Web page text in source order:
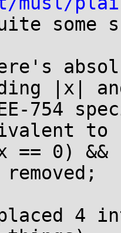
some
|x|
754
to
== 0)
4